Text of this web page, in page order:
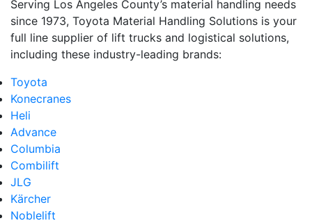
Serving Los Angeles County’s material handling needs
since 1973, Toyota Material Handling Solutions is your
full line supplier of lift trucks and logistical solutions,
including these industry-leading brands:
Toyota
Konecranes
Heli
Advance
Columbia
Combilift
JLG
Kärcher
Noblelift